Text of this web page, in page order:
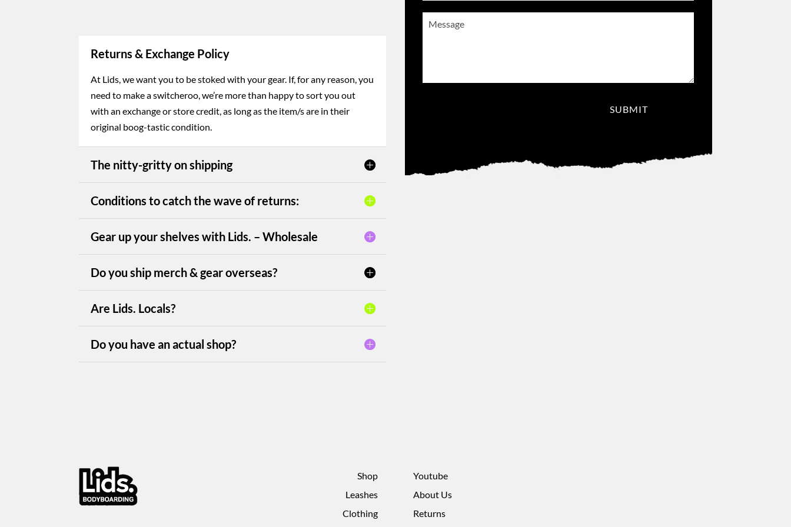
enjoyment in the water.
Returns & Exchange Policy
At Lids, we want you to be stoked with your gear. If, for any reason, you
need to make a switcheroo, we’re more than happy to sort you out
with an exchange or store credit, as long as the item/s are in their
original boog-tastic condition.
The nitty-gritty on shipping
Conditions to catch the wave of returns:
Gear up your shelves with Lids. – Wholesale
Do you ship merch & gear overseas?
Are Lids. Locals?
Do you have an actual shop?
Message
Shop
Leashes
Clothing
Youtube
About Us
Returns